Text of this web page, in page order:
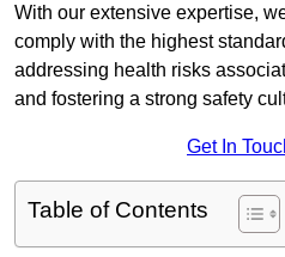
With our extensive expertise,
comply with the highest
addressing health risks
and fostering a strong safety
Get In
Table of Contents